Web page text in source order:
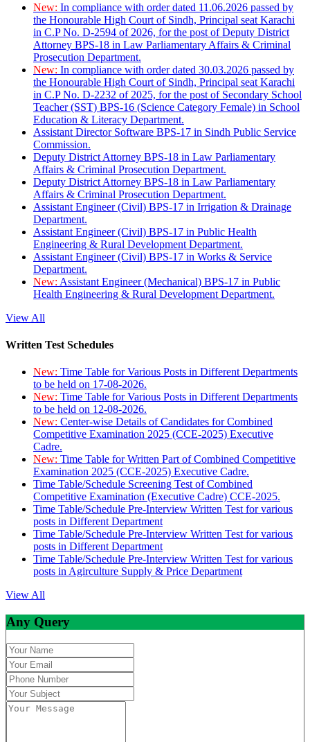
New: In compliance with order dated 11.06.2026 passed by
the Honourable High Court of Sindh, Principal seat Karachi
in C.P No. D-2594 of 2026, for the post of Deputy District
Attorney BPS-18 in Law Parliamentary Affairs & Criminal
Prosecution Department.
New: In compliance with order dated 30.03.2026 passed by
the Honourable High Court of Sindh, Principal seat Karachi
in C.P No. D-2232 of 2025, for the post of Secondary School
Teacher (SST) BPS-16 (Science Category Female) in School
Education & Literacy Department.
Assistant Director Software BPS-17 in Sindh Public Service
Commission.
Deputy District Attorney BPS-18 in Law Parliamentary
Affairs & Criminal Prosecution Department.
Deputy District Attorney BPS-18 in Law Parliamentary
Affairs & Criminal Prosecution Department.
Assistant Engineer (Civil) BPS-17 in Irrigation & Drainage
Department.
Assistant Engineer (Civil) BPS-17 in Public Health
Engineering & Rural Development Department.
Assistant Engineer (Civil) BPS-17 in Works & Service
Department.
New: Assistant Engineer (Mechanical) BPS-17 in Public
Health Engineering & Rural Development Department.
View All
Written Test Schedules
New: Time Table for Various Posts in Different Departments
to be held on 17-08-2026.
New: Time Table for Various Posts in Different Departments
to be held on 12-08-2026.
New: Center-wise Details of Candidates for Combined
Competitive Examination 2025 (CCE-2025) Executive
Cadre.
New: Time Table for Written Part of Combined Competitive
Examination 2025 (CCE-2025) Executive Cadre.
Time Table/Schedule Screening Test of Combined
Competitive Examination (Executive Cadre) CCE-2025.
Time Table/Schedule Pre-Interview Written Test for various
posts in Different Department
Time Table/Schedule Pre-Interview Written Test for various
posts in Different Department
Time Table/Schedule Pre-Interview Written Test for various
posts in Agirculture Supply & Price Department
View All
Any Query